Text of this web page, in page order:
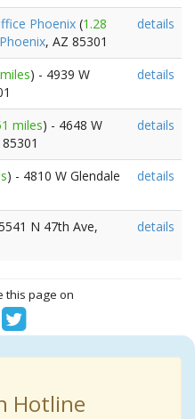
Phoenix (1.28
Phoenix, AZ 85301
details
) - 4939 W
details
miles) - 4648 W
details
) - 4810 W Glendale
details
N 47th Ave,
details
this page on
Hotline